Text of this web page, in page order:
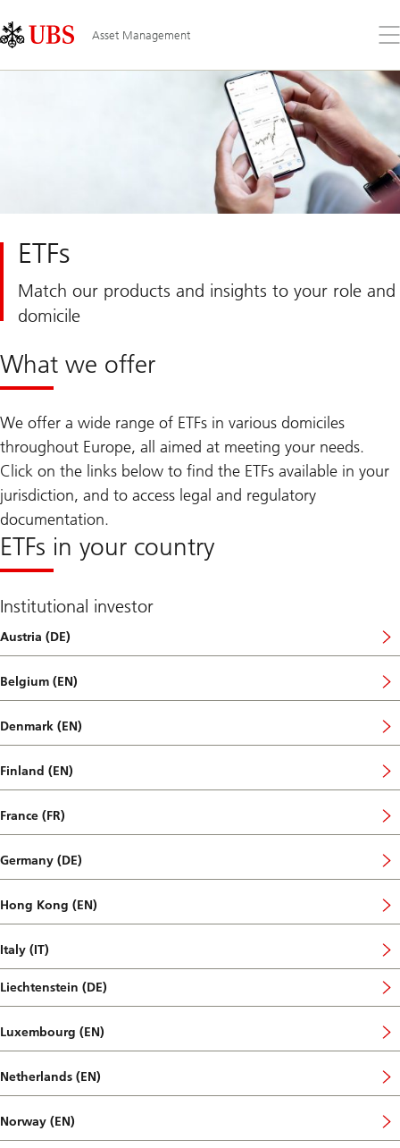
Links
Area
Asset Management
the
ETFs
Match our products and insights to your role and
domicile
What we offer
We offer a wide range of ETFs in various domiciles
throughout Europe, all aimed at meeting your needs.
Click on the links below to find the ETFs available in your
jurisdiction, and to access legal and regulatory
documentation.
ETFs in your country
Institutional investor
Austria (DE)
Belgium (EN)
Denmark (EN)
Finland (EN)
France (FR)
Germany (DE)
Hong Kong (EN)
Italy (IT)
Liechtenstein (DE)
Luxembourg (EN)
Netherlands (EN)
Norway (EN)